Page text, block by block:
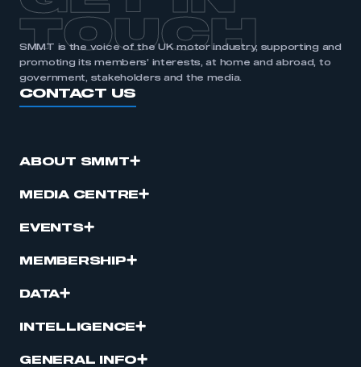
TOUCH
SMMT is the voice of the UK motor industry, supporting and
promoting its members’ interests, at home and abroad, to
government, stakeholders and the media.
CONTACT US
ABOUT SMMT
MEDIA CENTRE
EVENTS
MEMBERSHIP
DATA
INTELLIGENCE
GENERAL INFO